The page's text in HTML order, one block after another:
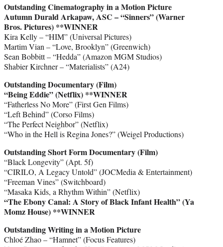
Outstanding Cinematography in a Motion Picture
Autumn Durald Arkapaw, ASC – “Sinners” (Warner
Bros. Pictures) **WINNER
Kira Kelly – “HIM” (Universal Pictures)
Martim Vian – “Love, Brooklyn” (Greenwich)
Sean Bobbitt – “Hedda” (Amazon MGM Studios)
Shabier Kirchner – “Materialists” (A24)
Outstanding Documentary (Film)
“Being Eddie” (Netflix) **WINNER
“Fatherless No More” (First Gen Films)
“Left Behind” (Corso Films)
“The Perfect Neighbor” (Netflix)
“Who in the Hell is Regina Jones?” (Weigel Productions)
Outstanding Short Form Documentary (Film)
“Black Longevity” (Apt. 5f)
“CIRILO, A Legacy Untold” (JOCMedia & Entertainment)
“Freeman Vines” (Switchboard)
“Masaka Kids, a Rhythm Within” (Netflix)
“The Ebony Canal: A Story of Black Infant Health” (Ya
Momz House) **WINNER
Outstanding Writing in a Motion Picture
Chloé Zhao – “Hamnet” (Focus Features)